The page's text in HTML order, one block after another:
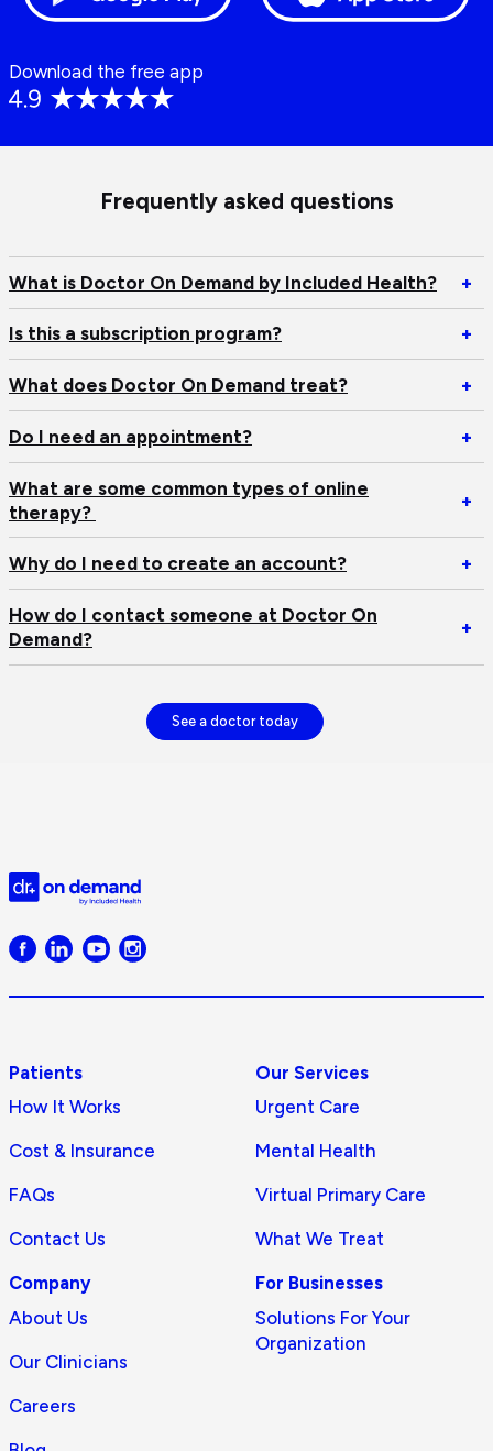
Download the free app
Frequently asked questions
+
is
What is Doctor On Demand by Included Health?
+
Is
a
Is this a subscription program?
+
What does Doctor On Demand treat?
+
an
Do I need an appointment?
+
What are some common types of online
therapy?
+
I
Why do I need to create an account?
+
How do I contact someone at Doctor On
Demand?
See a doctor today
Doctor
on
Demand
logo
Patients
How It Works
Cost & Insurance
FAQs
Contact Us
Our Services
Urgent Care
Mental Health
Virtual Primary Care
What We Treat
Company
About Us
Our Clinicians
Careers
For Businesses
Solutions For Your
Organization